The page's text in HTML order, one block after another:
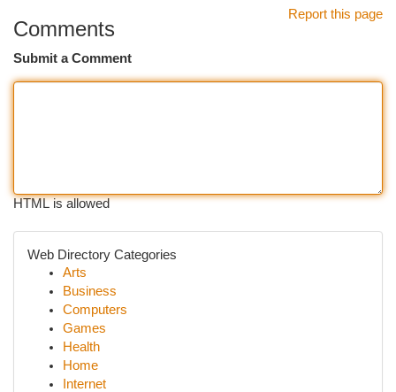
Report this page
Comments
Submit a Comment
HTML is allowed
Web Directory Categories
Arts
Business
Computers
Games
Health
Home
Internet